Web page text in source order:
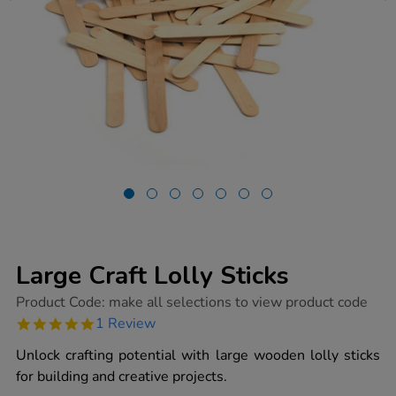
Large Craft Lolly Sticks
https://www.tts-
craft-
sticks/1000350.html
Product Code: make all selections to view product code
5.0
rating
1 Review
Unlock crafting potential with large wooden lolly sticks
for building and creative projects.